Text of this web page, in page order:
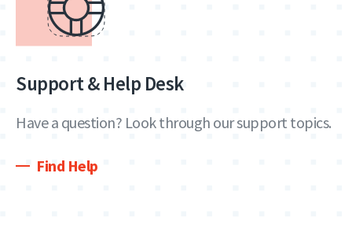
Support & Help Desk
Have a question? Look through our support topics.
Find Help